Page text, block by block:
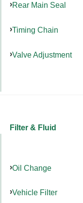
Rear Main Seal
Timing Chain
Valve Adjustment
Filter & Fluid
Oil Change
Vehicle Filter